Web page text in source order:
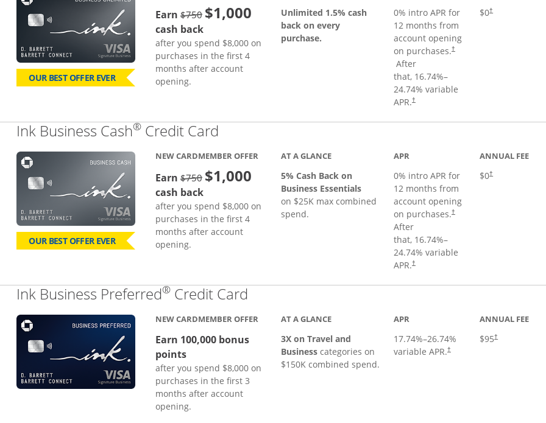
OUR BEST OFFER EVER
Earn$750Strike through
$1,000
cash back
after you spend $8,000 on
purchases in the first 4
months after account
opening.
Unlimited 1.5% cash
back on every
purchase.
0% intro APR for
12 months from
account opening
on purchases.†
Opens pricing and terms in new window
After
that, 16.74%–
24.74% variable
APR.†
Opens pricing and terms in new window
$0†
Opens pricing
Ink Business Cash® Credit Card
OUR BEST OFFER EVER
NEW CARDMEMBER OFFER
Earn$750strike through
$1,000
cash back
after you spend $8,000 on
purchases in the first 4
months after account
opening.
AT A GLANCE
5% Cash Back on
Business Essentials
on $25K max combined
spend.
APR
0% intro APR for
12 months from
account opening
on purchases.†
After
that, 16.74%–
24.74% variable
APR.†
ANNUAL FEE
$0†
Ink Business Preferred® Credit Card
NEW CARDMEMBER OFFER
Earn 100,000 bonus
points
after you spend $8,000 on
purchases in the first 3
months after account
opening.
AT A GLANCE
3X on Travel and
Businesscategories on
$150K combined spend.
APR
17.74%–26.74%
variable APR.†
ANNUAL FEE
$95†